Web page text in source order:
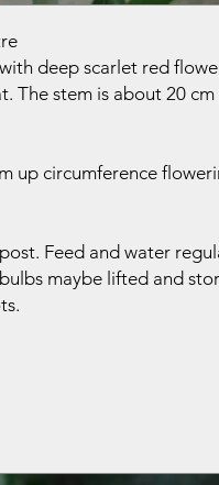
deep scarlet red
The stem is about 20
up circumference
Feed and water
maybe lifted and